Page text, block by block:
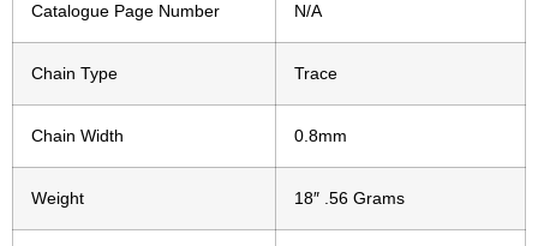
Catalogue Page Number N/A
Chain Type Trace
Chain Width 0.8mm
Weight 18″ .56 Grams